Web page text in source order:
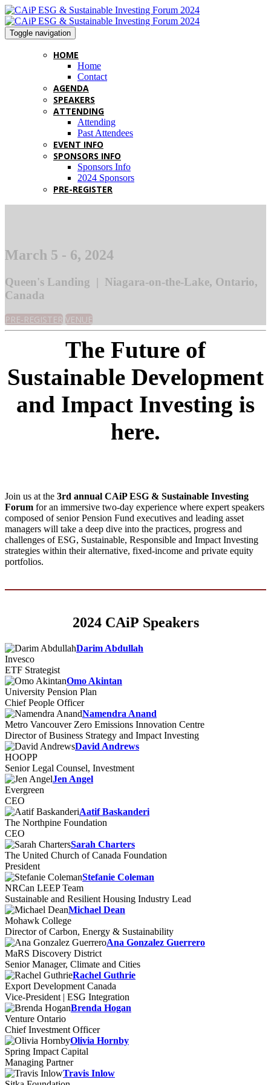
Toggle navigation
HOME
Home
Contact
AGENDA
SPEAKERS
ATTENDING
Attending
Past Attendees
EVENT INFO
SPONSORS INFO
Sponsors Info
2024 Sponsors
PRE-REGISTER
March 5 - 6, 2024
Queen's Landing | Niagara-on-the-Lake, Ontario,
Canada
PRE-REGISTER VENUE
The Future of
Sustainable Development
and Impact Investing is
here.
Join us at the 3rd annual CAiP ESG & Sustainable Investing
Forum for an immersive two-day experience where expert speakers
composed of senior Pension Fund executives and leading asset
managers will take a deep dive into the practices, progress and
challenges of ESG, Sustainable, Responsible and Impact Investing
strategies within their alternative, fixed-income and private equity
portfolios.
2024 CAiP Speakers
Darim Abdullah
Invesco
ETF Strategist
Omo Akintan
University Pension Plan
Chief People Officer
Namendra Anand
Metro Vancouver Zero Emissions Innovation Centre
Director of Business Strategy and Impact Investing
David Andrews
HOOPP
Senior Legal Counsel, Investment
Jen Angel
Evergreen
CEO
Aatif Baskanderi
The Northpine Foundation
CEO
Sarah Charters
The United Church of Canada Foundation
President
Stefanie Coleman
NRCan LEEP Team
Sustainable and Resilient Housing Industry Lead
Michael Dean
Mohawk College
Director of Carbon, Energy & Sustainability
Ana Gonzalez Guerrero
MaRS Discovery District
Senior Manager, Climate and Cities
Rachel Guthrie
Export Development Canada
Vice-President | ESG Integration
Brenda Hogan
Venture Ontario
Chief Investment Officer
Olivia Hornby
Spring Impact Capital
Managing Partner
Travis Inlow